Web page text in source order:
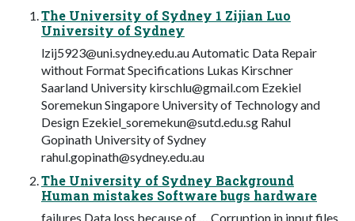
The University of Sydney 1 Zijian Luo
University of Sydney
lzij5923@uni.sydney.edu.auAutomatic Data Repair
without Format Specifications Lukas Kirschner
Saarland University kirschlu@gmail.com Ezekiel
Soremekun Singapore University of Technology and
Design Ezekiel_soremekun@sutd.edu.sg Rahul
Gopinath University of Sydney
rahul.gopinath@sydney.edu.au
The University of Sydney Background
Human mistakes Software bugs hardware
failures Data loss because of … Corruption in input files